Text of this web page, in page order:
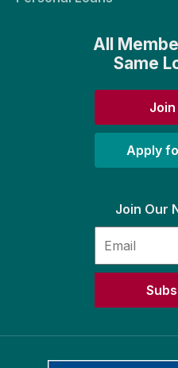
All
Same
Apply
Join Our